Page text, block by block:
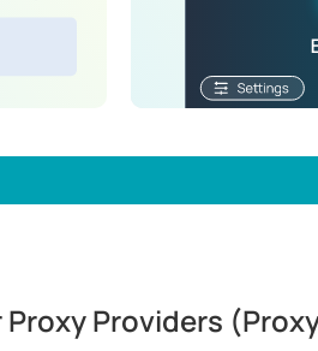
Providers